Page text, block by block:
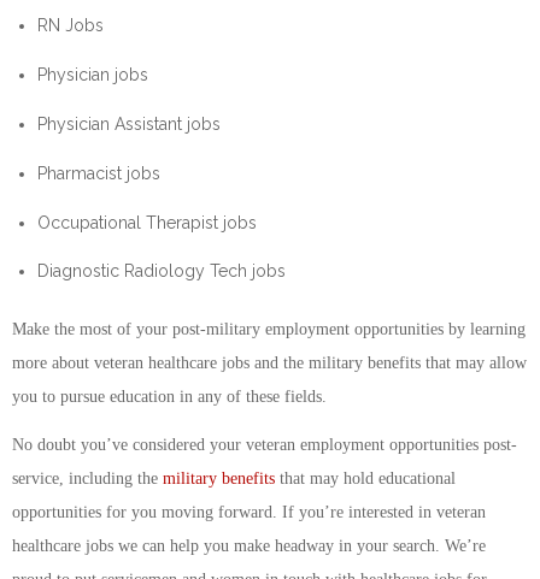
RN Jobs
Physician jobs
Physician Assistant jobs
Pharmacist jobs
Occupational Therapist jobs
Diagnostic Radiology Tech jobs
Make the most of your post-military employment opportunities by learning
more about veteran healthcare jobs and the military benefits that may allow
you to pursue education in any of these fields.
No doubt you’ve considered your veteran employment opportunities post-
service, including the military benefits that may hold educational
opportunities for you moving forward. If you’re interested in veteran
healthcare jobs we can help you make headway in your search. We’re